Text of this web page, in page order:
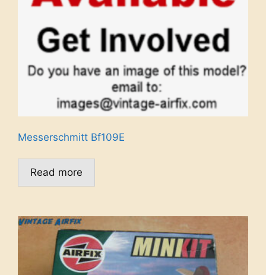
Messerschmitt Bf109E
Read more